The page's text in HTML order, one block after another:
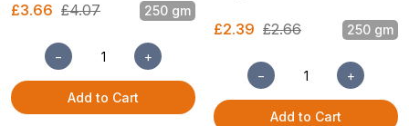
£3.66 £4.07 250 gm
− +
Add to Cart
£2.39 £2.66 250 gm
− +
Add to Cart